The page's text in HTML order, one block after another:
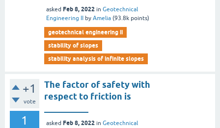
asked Feb 8, 2022 in Geotechnical
Engineering II
by Amelia (93.8k points)
geotechnical engineering ii
stability of slopes
stability analysis of infinite slopes
+1
vote
1
The factor of safety with
respect to friction is
asked Feb 8, 2022 in Geotechnical